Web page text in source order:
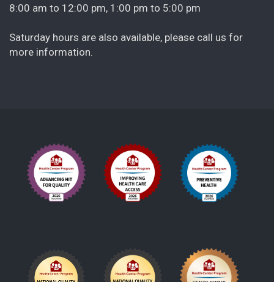
8:00 am to 12:00 pm, 1:00 pm to 5:00 pm
Saturday hours are also available, please call us for
more information.